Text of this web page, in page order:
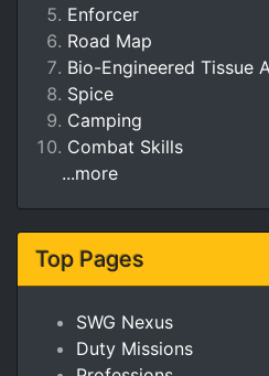
Enforcer
Road Map
Bio-Engineered Tissue
Spice
Camping
Combat Skills
...more
Top Pages
SWG Nexus
Duty Missions